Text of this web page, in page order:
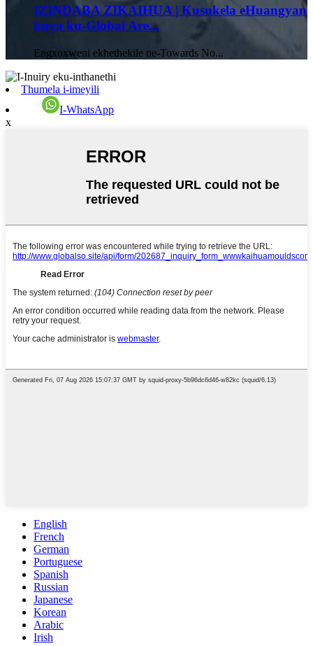
IZINDABA ZIKAIHUA | Kusukela eHuangyan
kuya ku-Global Are...
Engxoxweni ekhethekile ne-Towards No...
Thumela i-imeyili
I-WhatsApp
x
English
French
German
Portuguese
Spanish
Russian
Japanese
Korean
Arabic
Irish